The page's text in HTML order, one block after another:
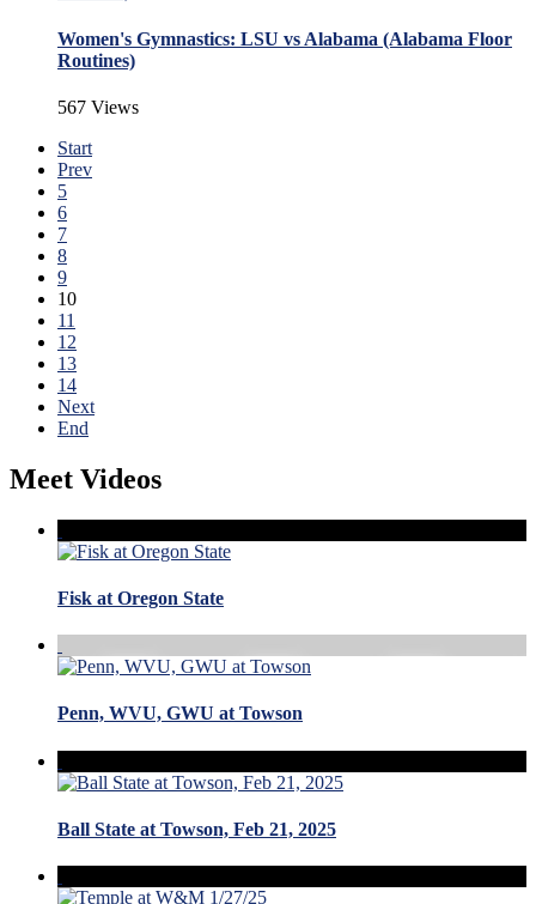
Women's Gymnastics: LSU vs Alabama (Alabama Floor
Routines)
567 Views
Start
Prev
5
6
7
8
9
10
11
12
13
14
Next
End
Meet Videos
Fisk at Oregon State
Penn, WVU, GWU at Towson
Ball State at Towson, Feb 21, 2025